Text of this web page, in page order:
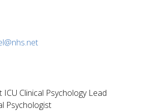
Clinical Psychology Lead
Psychologist